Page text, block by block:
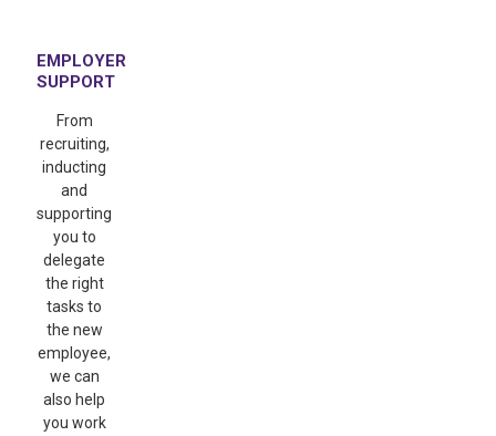
EMPLOYER
SUPPORT
From
recruiting,
inducting
and
supporting
you to
delegate
the right
tasks to
the new
employee,
we can
also help
you work